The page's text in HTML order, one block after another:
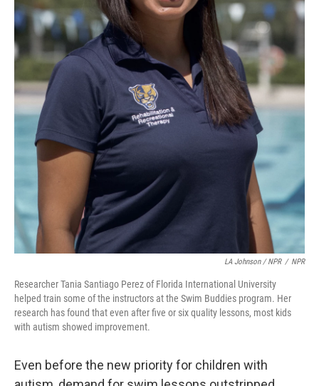
LA Johnson / NPR / NPR
Researcher Tania Santiago Perez of Florida International University
helped train some of the instructors at the Swim Buddies program. Her
research has found that even after five or six quality lessons, most kids
with autism showed improvement.
Even before the new priority for children with